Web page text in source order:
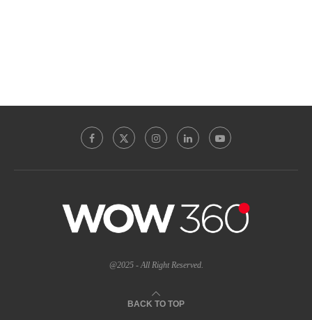
@2025 - All Right Reserved.
BACK TO TOP